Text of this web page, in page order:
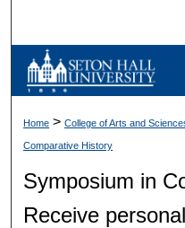
Digital
Home > College of Arts and
Comparative History
Symposium in
Receive